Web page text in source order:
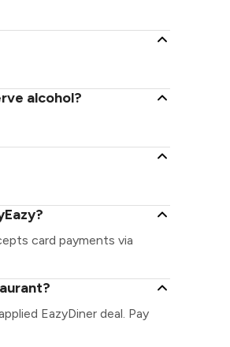
alcohol?
card payments via
EazyDiner deal. Pay